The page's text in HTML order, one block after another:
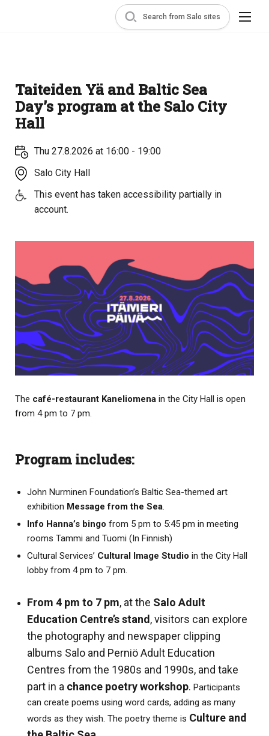
Search from Salo sites
Taiteiden Yä and Baltic Sea
Day’s program at the Salo City
Hall
Thu 27.8.2026 at 16:00 - 19:00
Salo City Hall
This event has taken accessibility partially in
account.
The café-restaurant Kaneliomena in the City Hall is open
from 4 pm to 7 pm.
Program includes:
John Nurminen Foundation’s Baltic Sea-themed art
exhibition Message from the Sea.
Info Hanna’s bingo from 5 pm to 5:45 pm in meeting
rooms Tammi and Tuomi (In Finnish)
Cultural Services’ Cultural Image Studio in the City Hall
lobby from 4 pm to 7 pm.
From 4 pm to 7 pm, at the Salo Adult
Education Centre’s stand, visitors can explore
the photography and newspaper clipping
albums Salo and Perniö Adult Education
Centres from the 1980s and 1990s, and take
part in a chance poetry workshop. Participants
can create poems using word cards, adding as many
words as they wish. The poetry theme is Culture and